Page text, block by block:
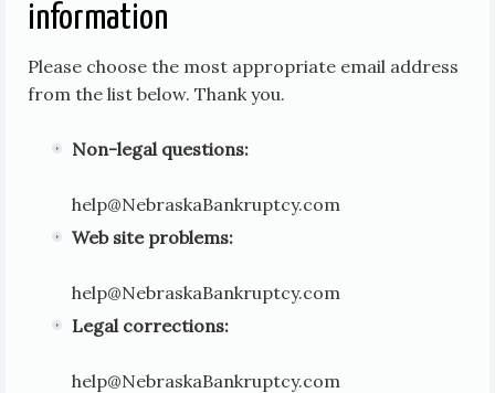
information
Please choose the most appropriate email address
from the list below. Thank you.
Non-legal questions:
help@NebraskaBankruptcy.com
Web site problems:
help@NebraskaBankruptcy.com
Legal corrections:
help@NebraskaBankruptcy.com